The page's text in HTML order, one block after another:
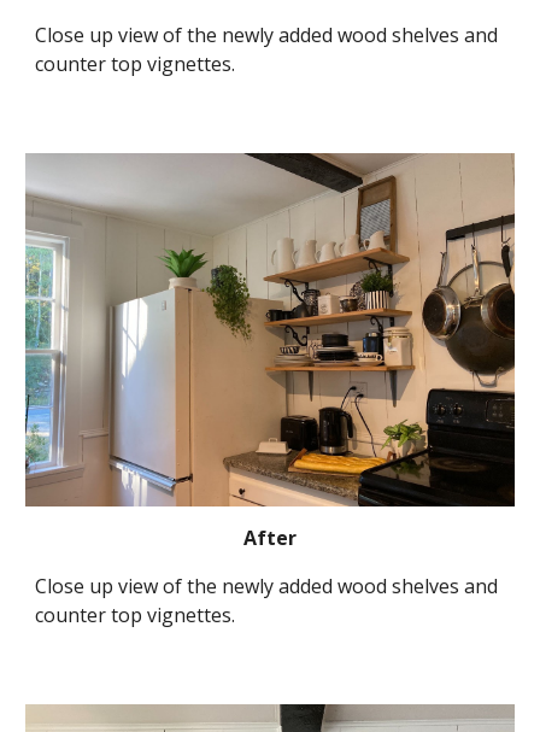
Close up view of the newly added wood shelves and
counter top vignettes.
After
Close up view of the newly added wood shelves and
counter top vignettes.